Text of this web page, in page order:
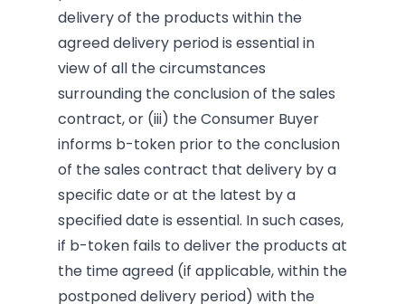
delivery of the products within the
agreed delivery period is essential in
view of all the circumstances
surrounding the conclusion of the sales
contract, or (iii) the Consumer Buyer
informs b-token prior to the conclusion
of the sales contract that delivery by a
specific date or at the latest by a
specified date is essential. In such cases,
if b-token fails to deliver the products at
the time agreed (if applicable, within the
postponed delivery period) with the